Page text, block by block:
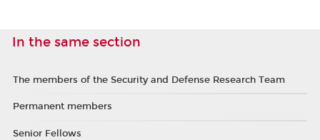
In the same section
The members of the Security and Defense Research Team
Permanent members
Senior Fellows